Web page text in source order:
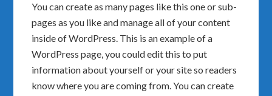
You can create as many pages like this one or sub-
pages as you like and manage all of your content
inside of WordPress. This is an example of a
WordPress page, you could edit this to put
information about yourself or your site so readers
know where you are coming from. You can create